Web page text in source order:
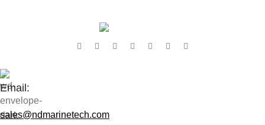
Email:
sales@ndmarinetech.com